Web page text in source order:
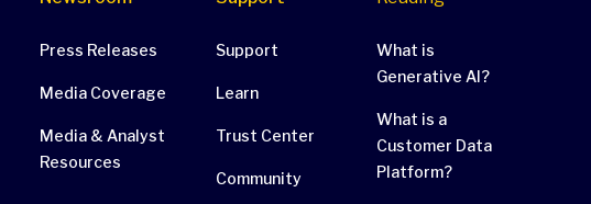
Press Releases
Media Coverage
Media & Analyst
Resources
Support
Learn
Trust Center
Community
What is
Generative AI?
What is a
Customer Data
Platform?